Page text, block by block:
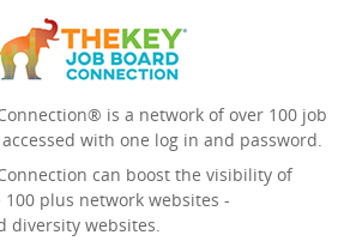
is a network of over 100 job
with one log in and password.
can boost the visibility of
plus network websites -
diversity websites.